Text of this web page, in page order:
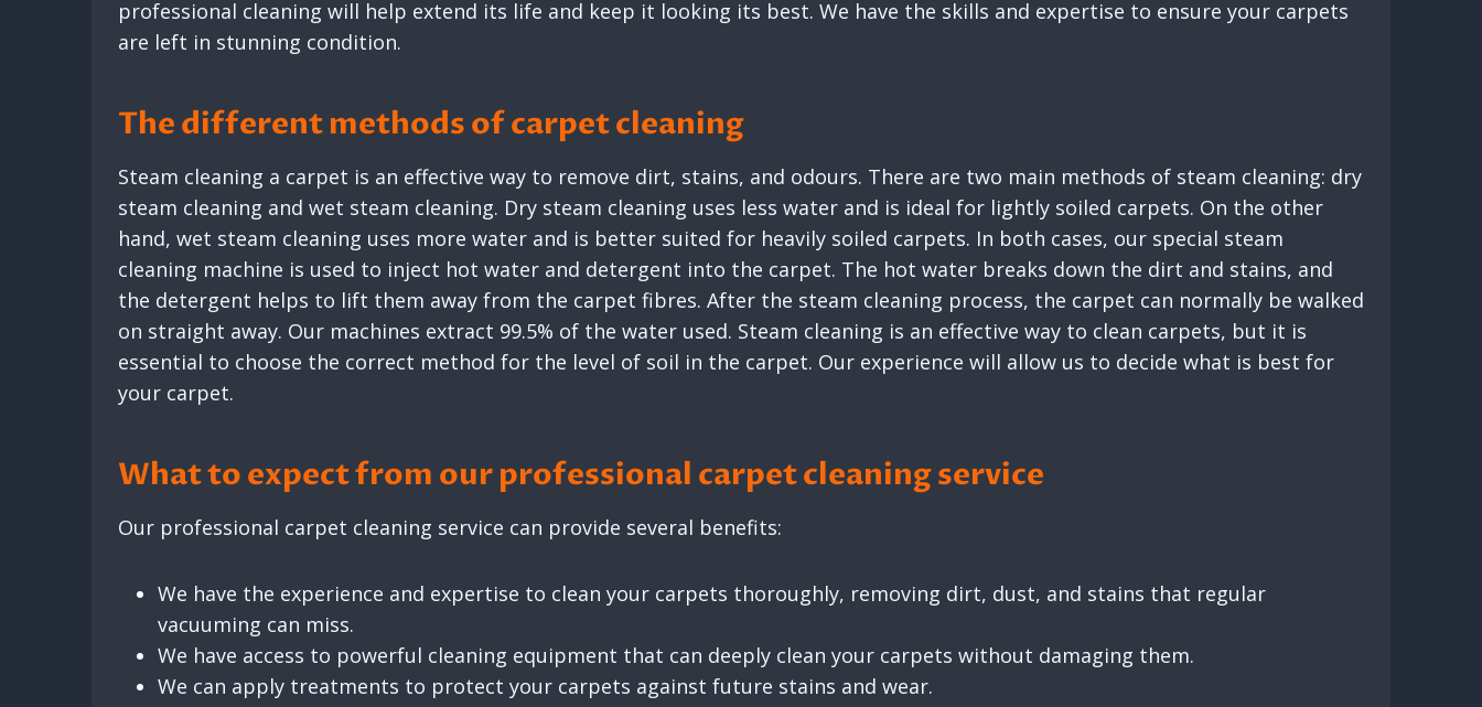
professional cleaning will help extend its life and keep it looking its best. We have the skills and expertise to ensure your carpets
are left in stunning condition.
The different methods of carpet cleaning
Steam cleaning a carpet is an effective way to remove dirt, stains, and odours. There are two main methods of steam cleaning: dry
steam cleaning and wet steam cleaning. Dry steam cleaning uses less water and is ideal for lightly soiled carpets. On the other
hand, wet steam cleaning uses more water and is better suited for heavily soiled carpets. In both cases, our special steam
cleaning machine is used to inject hot water and detergent into the carpet. The hot water breaks down the dirt and stains, and
the detergent helps to lift them away from the carpet fibres. After the steam cleaning process, the carpet can normally be walked
on straight away. Our machines extract 99.5% of the water used. Steam cleaning is an effective way to clean carpets, but it is
essential to choose the correct method for the level of soil in the carpet. Our experience will allow us to decide what is best for
your carpet.
What to expect from our professional carpet cleaning service
Our professional carpet cleaning service can provide several benefits:
We have the experience and expertise to clean your carpets thoroughly, removing dirt, dust, and stains that regular
vacuuming can miss.
We have access to powerful cleaning equipment that can deeply clean your carpets without damaging them.
We can apply treatments to protect your carpets against future stains and wear.